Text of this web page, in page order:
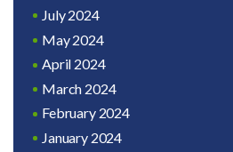
July 2024
May 2024
April 2024
March 2024
February 2024
January 2024